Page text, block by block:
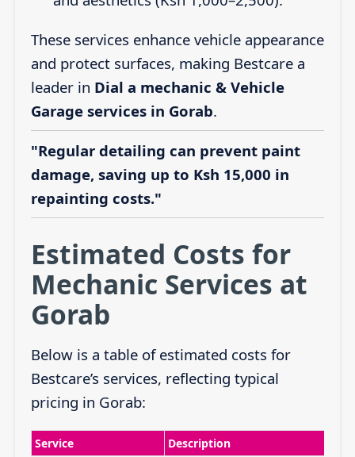
These services enhance vehicle appearance
and protect surfaces, making Bestcare a
leader in Dial a mechanic & Vehicle
Garage services in Gorab.
"Regular detailing can prevent paint
damage, saving up to Ksh 15,000 in
repainting costs."
Estimated Costs for
Mechanic Services at
Gorab
Below is a table of estimated costs for
Bestcare’s services, reflecting typical
pricing in Gorab:
Service Description